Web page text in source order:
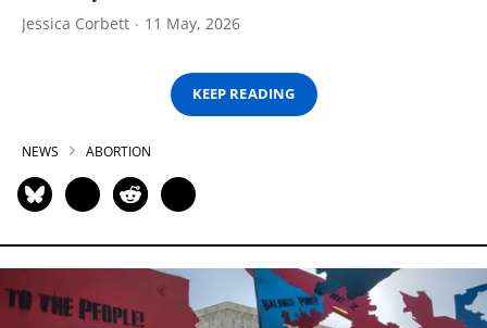
Jessica Corbett 11 May, 2026
KEEP READING
NEWS ABORTION